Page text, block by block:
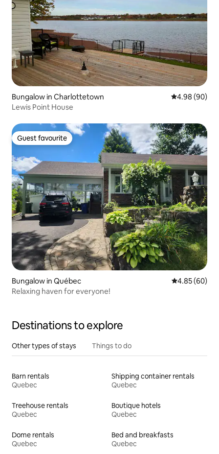
Bungalow in Charlottetown 4.98 out of 5
4.98 (90)
Lewis Point House
Guest favourite
Guest favourite
Bungalow in Québec 4.85 out of 5
4.85 (60)
Relaxing haven for everyone!
Destinations to explore
Other types of stays Things to do
Barn rentals
Quebec
Shipping container rentals
Quebec
Treehouse rentals
Quebec
Boutique hotels
Quebec
Dome rentals
Quebec
Bed and breakfasts
Quebec